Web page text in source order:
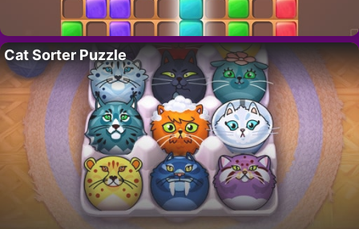
Cat Sorter Puzzle